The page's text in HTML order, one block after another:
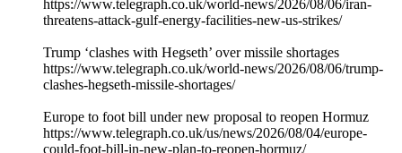
https://www.telegraph.co.uk/world-news/2026/08/06/iran-
threatens-attack-gulf-energy-facilities-new-us-strikes/
Trump ‘clashes with Hegseth’ over missile shortages
https://www.telegraph.co.uk/world-news/2026/08/06/trump-
clashes-hegseth-missile-shortages/
Europe to foot bill under new proposal to reopen Hormuz
https://www.telegraph.co.uk/us/news/2026/08/04/europe-
could-foot-bill-in-new-plan-to-reopen-hormuz/